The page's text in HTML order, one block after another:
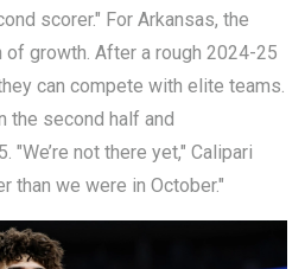
scorer." For Arkansas, the
of growth. After a rough 2024-25
can compete with elite teams.
the second half and
"We’re not there yet," Calipari
than we were in October."